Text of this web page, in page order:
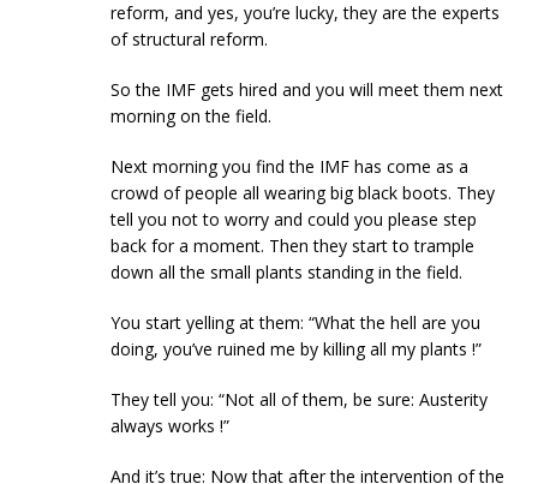
reform, and yes, you’re lucky, they are the experts
of structural reform.
So the IMF gets hired and you will meet them next
morning on the field.
Next morning you find the IMF has come as a
crowd of people all wearing big black boots. They
tell you not to worry and could you please step
back for a moment. Then they start to trample
down all the small plants standing in the field.
You start yelling at them: “What the hell are you
doing, you’ve ruined me by killing all my plants !”
They tell you: “Not all of them, be sure: Austerity
always works !”
And it’s true: Now that after the intervention of the